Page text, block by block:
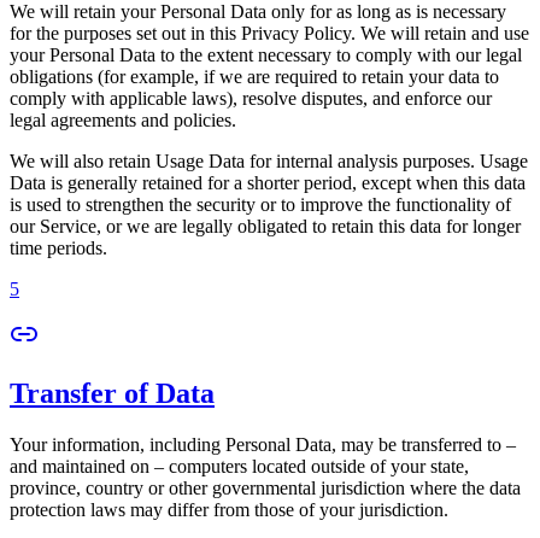
We will retain your Personal Data only for as long as is necessary
for the purposes set out in this Privacy Policy. We will retain and use
your Personal Data to the extent necessary to comply with our legal
obligations (for example, if we are required to retain your data to
comply with applicable laws), resolve disputes, and enforce our
legal agreements and policies.
We will also retain Usage Data for internal analysis purposes. Usage
Data is generally retained for a shorter period, except when this data
is used to strengthen the security or to improve the functionality of
our Service, or we are legally obligated to retain this data for longer
time periods.
5
Transfer of Data
Your information, including Personal Data, may be transferred to –
and maintained on – computers located outside of your state,
province, country or other governmental jurisdiction where the data
protection laws may differ from those of your jurisdiction.